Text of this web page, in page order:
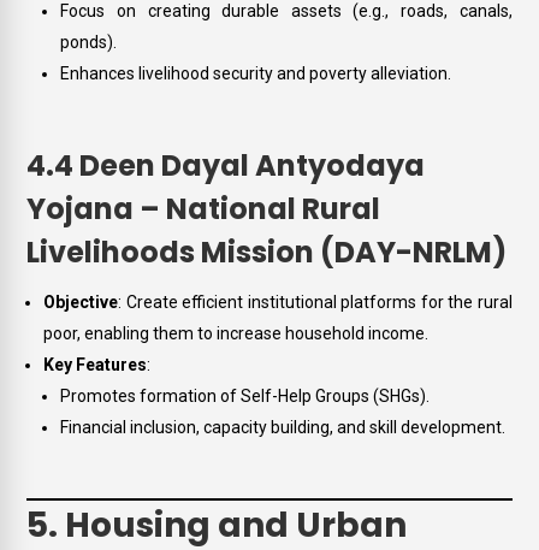
Focus on creating durable assets (e.g., roads, canals,
ponds).
Enhances livelihood security and poverty alleviation.
4.4 Deen Dayal Antyodaya
Yojana – National Rural
Livelihoods Mission (DAY-NRLM)
Objective: Create efficient institutional platforms for the rural
poor, enabling them to increase household income.
Key Features:
Promotes formation of Self-Help Groups (SHGs).
Financial inclusion, capacity building, and skill development.
5. Housing and Urban